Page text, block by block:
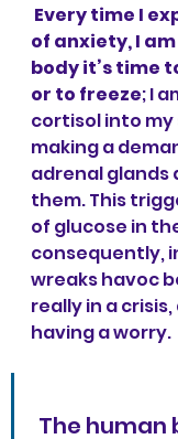
Every time I
of anxiety, I
body it’s time
or to freeze; I
cortisol into
making a
adrenal glands
them. This
of glucose in
consequently,
wreaks havoc
really in a crisis,
having a worry.